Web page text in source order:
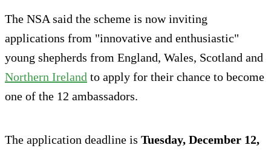
The NSA said the scheme is now inviting
applications from "innovative and enthusiastic"
young shepherds from England, Wales, Scotland and
Northern Ireland to apply for their chance to become
one of the 12 ambassadors.
The application deadline is Tuesday, December 12,